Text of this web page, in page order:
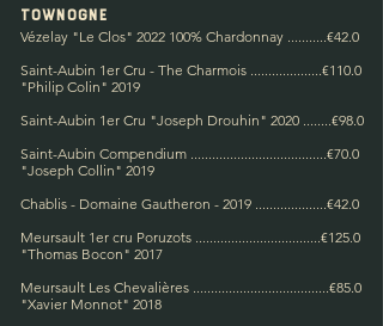
townogne
Vézelay "Le Clos" 2022 100% Chardonnay ...........€42.0
Saint-Aubin 1er Cru - The Charmois ....................€110.0
"Philip Colin" 2019
Saint-Aubin 1er Cru "Joseph Drouhin" 2020 ........€98.0
Saint-Aubin Compendium ......................................€70.0
"Joseph Collin" 2019
Chablis - Domaine Gautheron - 2019 ....................€42.0
Meursault 1er cru Poruzots ...................................€125.0
"Thomas Bocon" 2017
Meursault Les Chevalières ......................................€85.0
"Xavier Monnot" 2018